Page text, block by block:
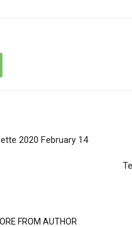
2020 February 14
FROM AUTHOR